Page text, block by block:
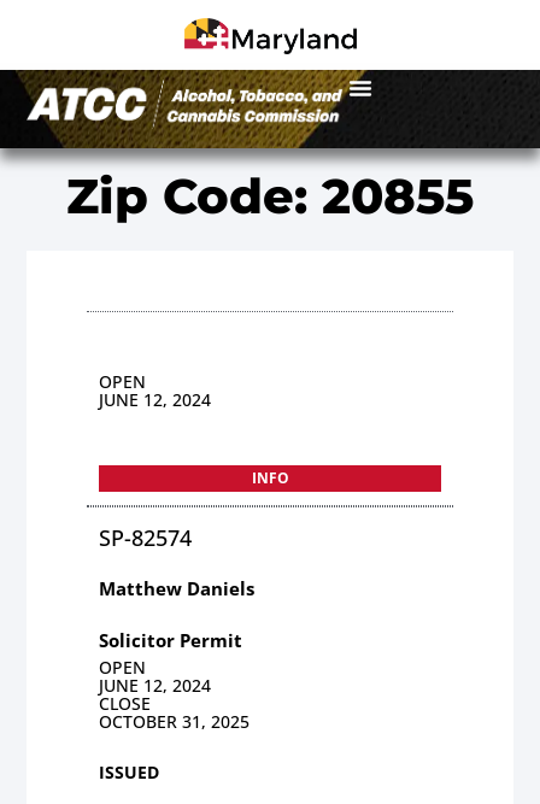
Zip Code: 20855
OPEN
JUNE 12, 2024
INFO
SP-82574
Matthew Daniels
Solicitor Permit
OPEN
JUNE 12, 2024
CLOSE
OCTOBER 31, 2025
ISSUED